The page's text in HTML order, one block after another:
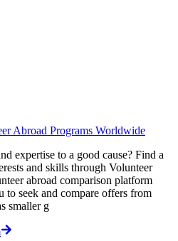
Abroad Programs Worldwide
expertise to a good cause? Find a
and skills through Volunteer
abroad comparison platform
to seek and compare offers from
smaller g